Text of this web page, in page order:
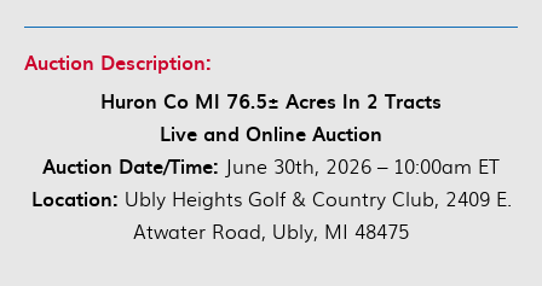
Auction Description:
Huron Co MI 76.5± Acres In 2 Tracts
Live and Online Auction
Auction Date/Time: June 30th, 2026 – 10:00am ET
Location: Ubly Heights Golf & Country Club, 2409 E.
Atwater Road, Ubly, MI 48475